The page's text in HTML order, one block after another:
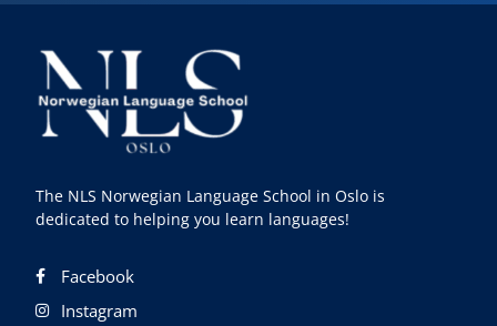
The NLS Norwegian Language School in Oslo is
dedicated to helping you learn languages!
Facebook
Instagram